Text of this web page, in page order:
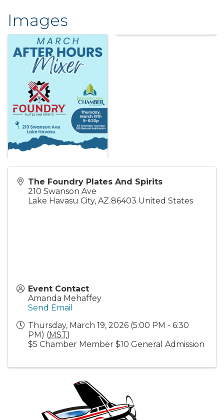
Images
The Foundry Plates And Spirits
210 Swanson Ave
Lake Havasu City, AZ 86403 United States
Event Contact
Amanda Mehaffey
Send Email
Thursday, March 19, 2026 (5:00 PM - 6:30
PM) (MST)
$5 Chamber Member $10 General Admission